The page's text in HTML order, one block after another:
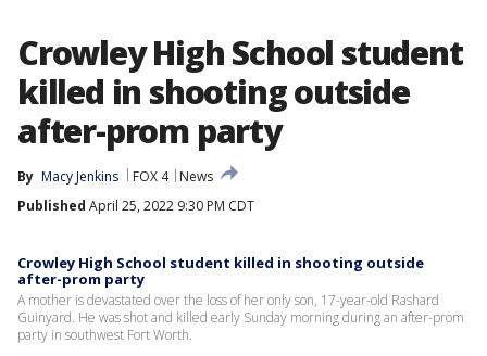
Crowley High School student
killed in shooting outside
after-prom party
By Macy Jenkins FOX 4
News
Published April 25, 2022 9:30 PM CDT
Crowley High School student killed in shooting outside
after-prom party
A mother is devastated over the loss of her only son, 17-year-old Rashard
Guinyard. He was shot and killed early Sunday morning during an after-prom
party in southwest Fort Worth.